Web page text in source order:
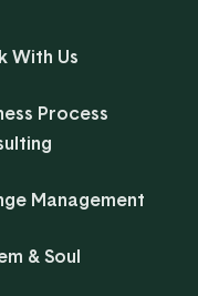
With Us
Process
Management
& Soul